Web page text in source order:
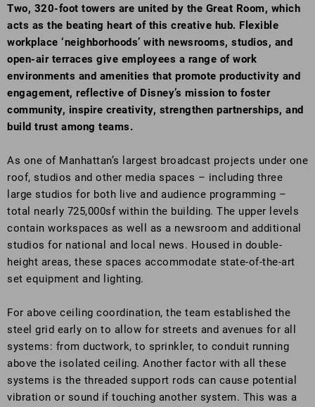
Two, 320-foot towers are united by the Great Room, which
acts as the beating heart of this creative hub. Flexible
workplace ‘neighborhoods’ with newsrooms, studios, and
open-air terraces give employees a range of work
environments and amenities that promote productivity and
engagement, reflective of Disney’s mission to foster
community, inspire creativity, strengthen partnerships, and
build trust among teams.
As one of Manhattan’s largest broadcast projects under one
roof, studios and other media spaces – including three
large studios for both live and audience programming –
total nearly 725,000sf within the building. The upper levels
contain workspaces as well as a newsroom and additional
studios for national and local news. Housed in double-
height areas, these spaces accommodate state-of-the-art
set equipment and lighting.
For above ceiling coordination, the team established the
steel grid early on to allow for streets and avenues for all
systems: from ductwork, to sprinkler, to conduit running
above the isolated ceiling. Another factor with all these
systems is the threaded support rods can cause potential
vibration or sound if touching another system. This was a